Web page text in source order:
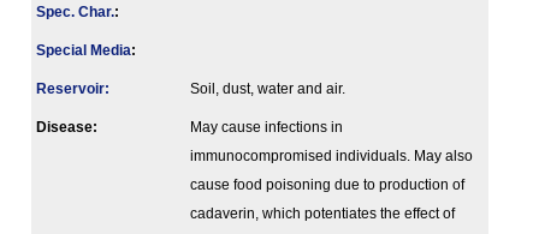
Spec. Char.:
Special Media:
Reservoir: Soil, dust, water and air.
Disease:
May cause infections in
immunocompromised individuals. May also
cause food poisoning due to production of
cadaverin, which potentiates the effect of